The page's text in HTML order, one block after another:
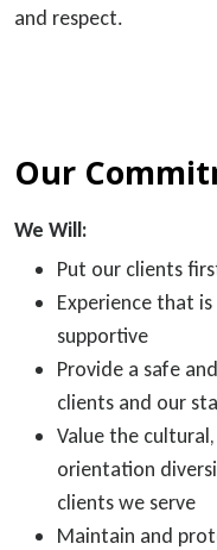
and respect.
Our
We Will:
Put our clients
Experience that
supportive
Provide a safe
clients and our
Value the
orientation
clients we serve
Maintain and